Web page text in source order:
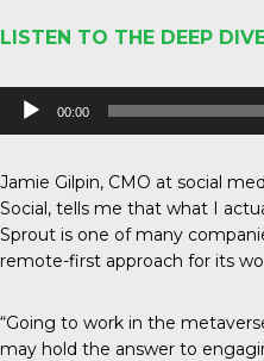
LISTEN TO THE DEEP
Audio
Player
00:00
Jamie Gilpin, CMO at social
Social, tells me that what I
Sprout is one of many
remote-first approach for its
“Going to work in the
may hold the answer to